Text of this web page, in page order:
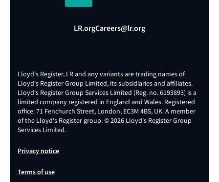
LR.orgCareers@lr.org
Lloyd's Register, LR and any variants are trading names of
Lloyd's Register Group Limited, its subsidiaries and affiliates.
Lloyd's Register Group Services Limited (Reg. no. 6193893) is a
limited company registered in England and Wales. Registered
office: 71 Fenchurch Street, London, EC3M 4BS, UK. A member
of the Lloyd's Register group. © 2026 Lloyd's Register Group
Services Limited.
Privacy notice
Terms of use